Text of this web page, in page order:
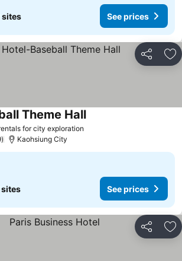
sites See prices
Share
for city exploration
Theme Hall
Kaohsiung City
sites See prices
Share